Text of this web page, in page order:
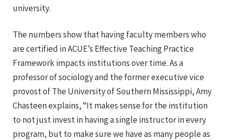
university.
The numbers show that having faculty members who
are certified in ACUE’s Effective Teaching Practice
Framework impacts institutions over time.As a
professor of sociology and the former executive vice
provost of The University of Southern Mississippi, Amy
Chasteen explains, “It makes sense for the institution
to not just invest in having a single instructor in every
program, but to make sure we have as many people as